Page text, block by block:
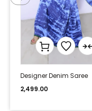
Designer Denim Saree
2,499.00